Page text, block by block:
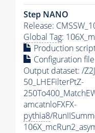
Step NANO
Release:
Global Tag:
Production
Configuration
Output dataset: /
50_LHEFilterPtZ-
amcatnloFXFX-
pythia8/